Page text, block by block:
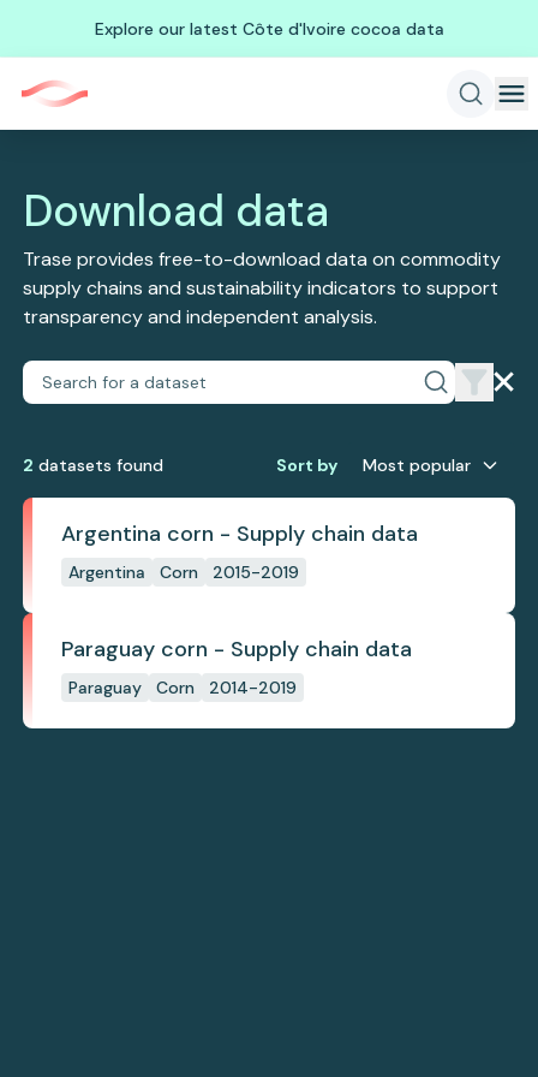
Explore our latest Côte d'Ivoire cocoa data
Download data
Trase provides free-to-download data on commodity
supply chains and sustainability indicators to support
transparency and independent analysis.
2 datasets found Sort by Most popular
Argentina corn - Supply chain data
Argentina Corn 2015-2019
Paraguay corn - Supply chain data
Paraguay Corn 2014-2019